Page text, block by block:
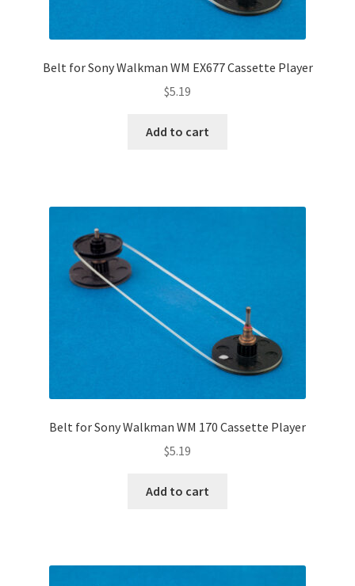
Belt for Sony Walkman WM EX677 Cassette Player
$5.19
Add to cart
Belt for Sony Walkman WM 170 Cassette Player
$5.19
Add to cart